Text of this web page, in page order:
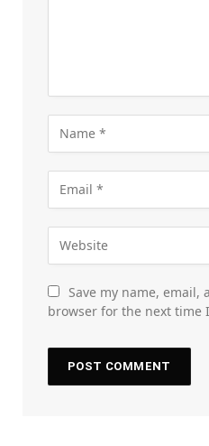
Save my name, email,
browser for the next time